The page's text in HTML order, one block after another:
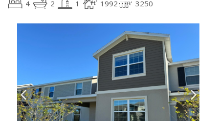
4 2 1 1992 3250